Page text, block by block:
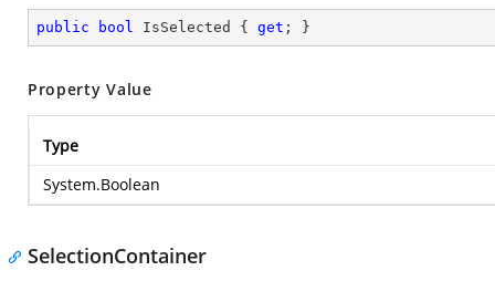
public bool IsSelected { get ; }
Property Value
Type
System.Boolean
SelectionContainer